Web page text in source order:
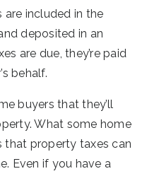
are included in the
deposited in an
are due, they’re paid
behalf.
buyers that they’ll
What some home
that property taxes can
Even if you have a